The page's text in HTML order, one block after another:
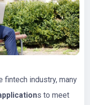
fintech industry, many
s to meet